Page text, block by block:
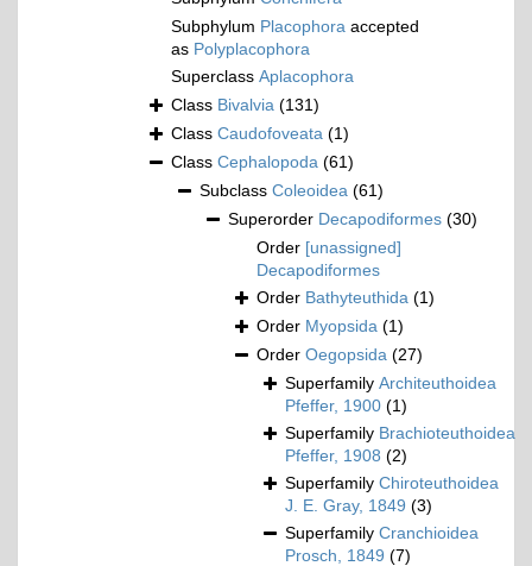
Subphylum Placophora accepted
as Polyplacophora
Superclass Aplacophora
Class Bivalvia (131)
Class Caudofoveata (1)
Class Cephalopoda (61)
Subclass Coleoidea (61)
Superorder Decapodiformes (30)
Order [unassigned]
Decapodiformes
Order Bathyteuthida (1)
Order Myopsida (1)
Order Oegopsida (27)
Superfamily Architeuthoidea
Pfeffer, 1900 (1)
Superfamily Brachioteuthoidea
Pfeffer, 1908 (2)
Superfamily Chiroteuthoidea
J. E. Gray, 1849 (3)
Superfamily Cranchioidea
Prosch, 1849 (7)